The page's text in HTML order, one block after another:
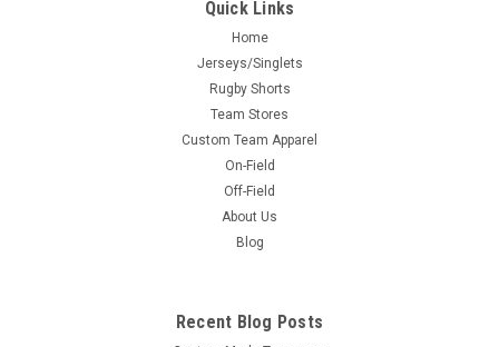
Quick Links
Home
Jerseys/Singlets
Rugby Shorts
Team Stores
Custom Team Apparel
On-Field
Off-Field
About Us
Blog
Recent Blog Posts